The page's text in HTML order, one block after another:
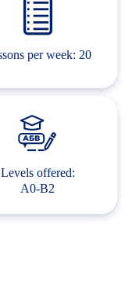
per week: 20
Levels offered:
A0-B2